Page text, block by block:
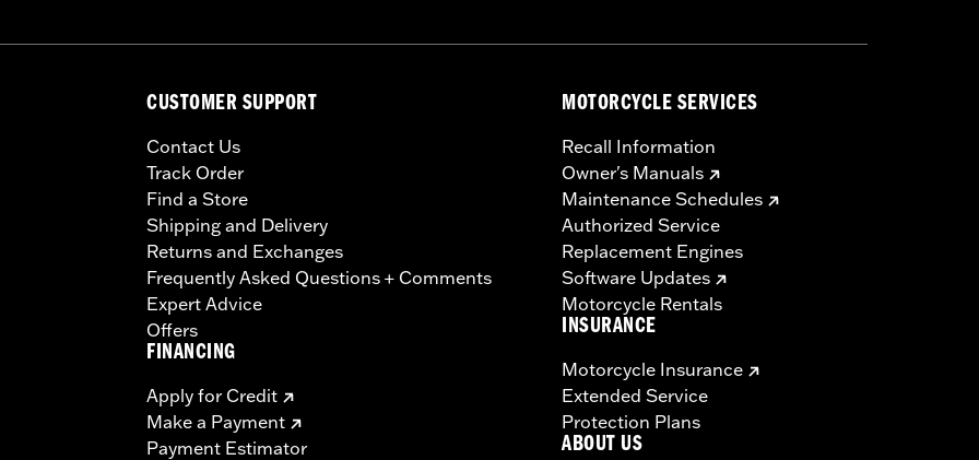
CUSTOMER SUPPORT
Contact Us
Track Order
Find a Store
Shipping and Delivery
Returns and Exchanges
Frequently Asked Questions + Comments
Expert Advice
Offers
FINANCING
Apply for Credit
Make a Payment
Payment Estimator
MOTORCYCLE SERVICES
Recall Information
Owner's Manuals
Maintenance Schedules
Authorized Service
Replacement Engines
Software Updates
Motorcycle Rentals
INSURANCE
Motorcycle Insurance
Extended Service
Protection Plans
ABOUT US